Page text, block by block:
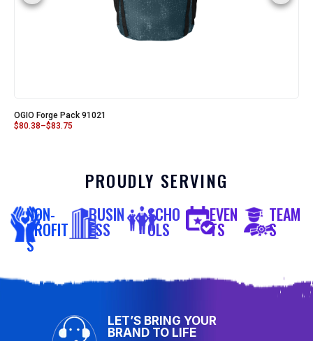
OGIO Forge Pack 91021
$80.38–$83.75
PROUDLY SERVING
NON-
PROFIT
S
BUSIN
ESS
SCHO
OLS
EVEN
TS
TEAM
S
LET’S BRING YOUR
BRAND TO LIFE